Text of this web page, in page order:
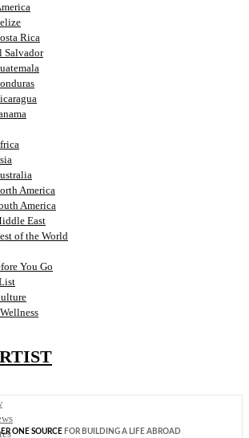
Rica
Salvador
America
America
East
of the World
You Go
ONE SOURCE FOR BUILDING A LIFE ABROAD